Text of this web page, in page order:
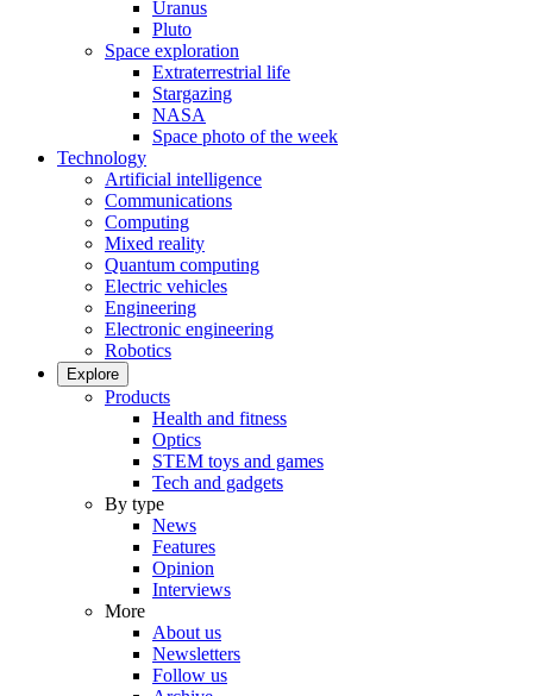
Uranus
Pluto
Space exploration
Extraterrestrial life
Stargazing
NASA
Space photo of the week
Technology
Artificial intelligence
Communications
Computing
Mixed reality
Quantum computing
Electric vehicles
Engineering
Electronic engineering
Robotics
Explore
Products
Health and fitness
Optics
STEM toys and games
Tech and gadgets
By type
News
Features
Opinion
Interviews
More
About us
Newsletters
Follow us